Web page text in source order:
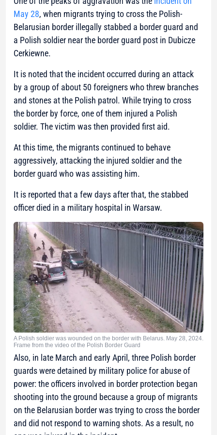
May 28, when migrants trying to cross the Polish-
Belarusian border illegally stabbed a border guard and
a Polish soldier near the border guard post in Dubicze
Cerkiewne.
It is noted that the incident occurred during an attack
by a group of about 50 foreigners who threw branches
and stones at the Polish patrol. While trying to cross
the border by force, one of them injured a Polish
soldier. The victim was then provided first aid.
At this time, the migrants continued to behave
aggressively, attacking the injured soldier and the
border guard who was assisting him.
It is reported that a few days after that, the stabbed
officer died in a military hospital in Warsaw.
A Polish soldier was wounded on the border with Belarus. May 28, 2024.
Frame from the video of the Polish Border Guard
Also, in late March and early April, three Polish border
guards were detained by military police for abuse of
power: the officers involved in border protection began
shooting into the ground because a group of migrants
on the Belarusian border was trying to cross the border
and did not respond to warning shots. As a result, no